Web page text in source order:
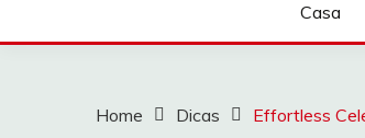
Casa
Home Dicas Effortless